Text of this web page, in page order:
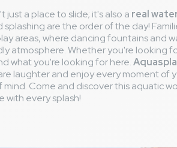
just a place to slide; it's also a real
are the order of the day!
areas, where dancing fountains and
atmosphere. Whether you're looking
what you're looking for here.
laughter and enjoy every moment of
Come and discover this aquatic
with every splash!